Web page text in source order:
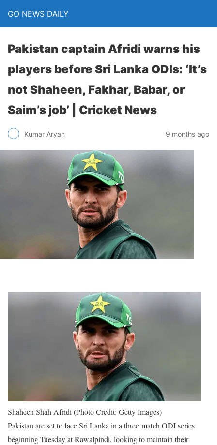
GO NEWS DAILY
Pakistan captain Afridi warns his
players before Sri Lanka ODIs: ‘It’s
not Shaheen, Fakhar, Babar, or
Saim’s job’ | Cricket News
Kumar Aryan 9 months ago
Shaheen Shah Afridi (Photo Credit: Getty Images)
Pakistan are set to face Sri Lanka in a three-match ODI series
beginning Tuesday at Rawalpindi, looking to maintain their